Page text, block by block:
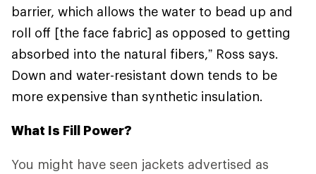
barrier, which allows the water to bead up and
roll off [the face fabric] as opposed to getting
absorbed into the natural fibers,” Ross says.
Down and water-resistant down tends to be
more expensive than synthetic insulation.
What Is Fill Power?
You might have seen jackets advertised as